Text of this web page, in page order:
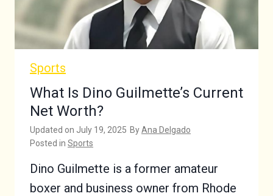
Sports
What Is Dino Guilmette’s Current
Net Worth?
Updated on July 19, 2025 ByAna Delgado
Posted in Sports
Dino Guilmette is a former amateur
boxer and business owner from Rhode